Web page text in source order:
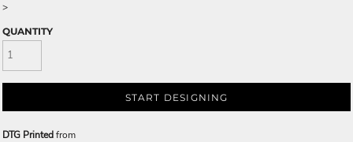
>
QUANTITY
START DESIGNING
DTG Printedfrom